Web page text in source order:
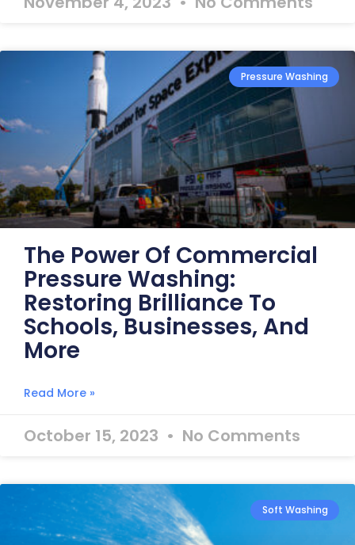
Pressure Washing
The Power Of Commercial
Pressure Washing:
Restoring Brilliance To
Schools, Businesses, And
More
Read More »
October 15, 2023 No Comments
Soft Washing